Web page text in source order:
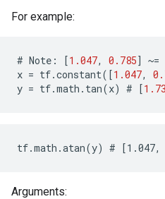
For example:
# Note : [1.047, 0.785] ~=
x = tf.constant([1.047,
y = tf.math . tan(x) # [
tf.math.atan(y) # [1.047,
Arguments: